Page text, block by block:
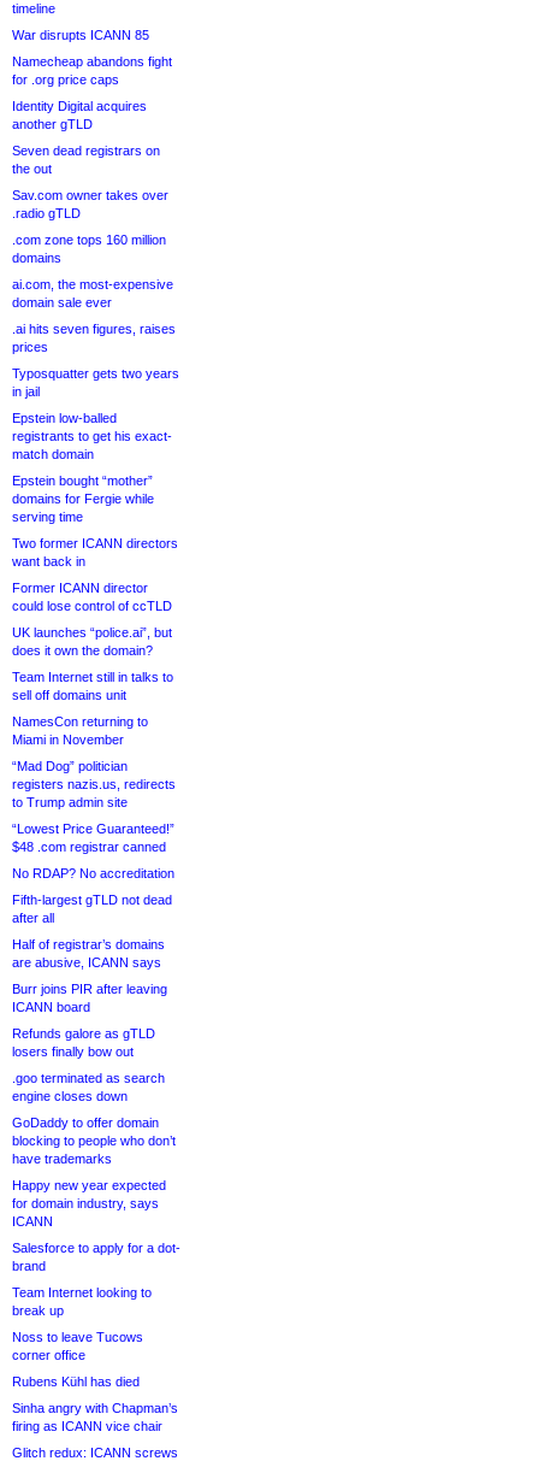
timeline
War disrupts ICANN 85
Namecheap abandons fight
for .org price caps
Identity Digital acquires
another gTLD
Seven dead registrars on
the out
Sav.com owner takes over
.radio gTLD
.com zone tops 160 million
domains
ai.com, the most-expensive
domain sale ever
.ai hits seven figures, raises
prices
Typosquatter gets two years
in jail
Epstein low-balled
registrants to get his exact-
match domain
Epstein bought “mother”
domains for Fergie while
serving time
Two former ICANN directors
want back in
Former ICANN director
could lose control of ccTLD
UK launches “police.ai”, but
does it own the domain?
Team Internet still in talks to
sell off domains unit
NamesCon returning to
Miami in November
“Mad Dog” politician
registers nazis.us, redirects
to Trump admin site
“Lowest Price Guaranteed!”
$48 .com registrar canned
No RDAP? No accreditation
Fifth-largest gTLD not dead
after all
Half of registrar’s domains
are abusive, ICANN says
Burr joins PIR after leaving
ICANN board
Refunds galore as gTLD
losers finally bow out
.goo terminated as search
engine closes down
GoDaddy to offer domain
blocking to people who don’t
have trademarks
Happy new year expected
for domain industry, says
ICANN
Salesforce to apply for a dot-
brand
Team Internet looking to
break up
Noss to leave Tucows
corner office
Rubens Kühl has died
Sinha angry with Chapman’s
firing as ICANN vice chair
Glitch redux: ICANN screws